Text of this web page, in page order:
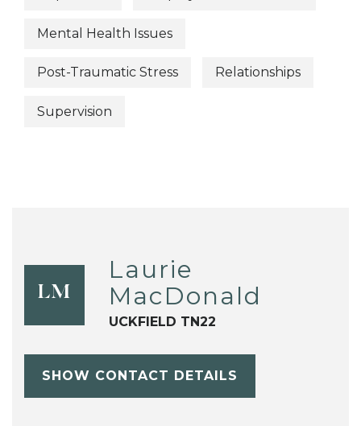
Mental Health Issues
Post-Traumatic Stress Relationships
Supervision
LM
Laurie
MacDonald
UCKFIELD TN22
SHOW CONTACT DETAILS